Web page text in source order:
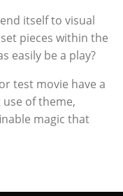
itself to visual
pieces within the
easily be a play?
test movie have a
of theme,
magic that